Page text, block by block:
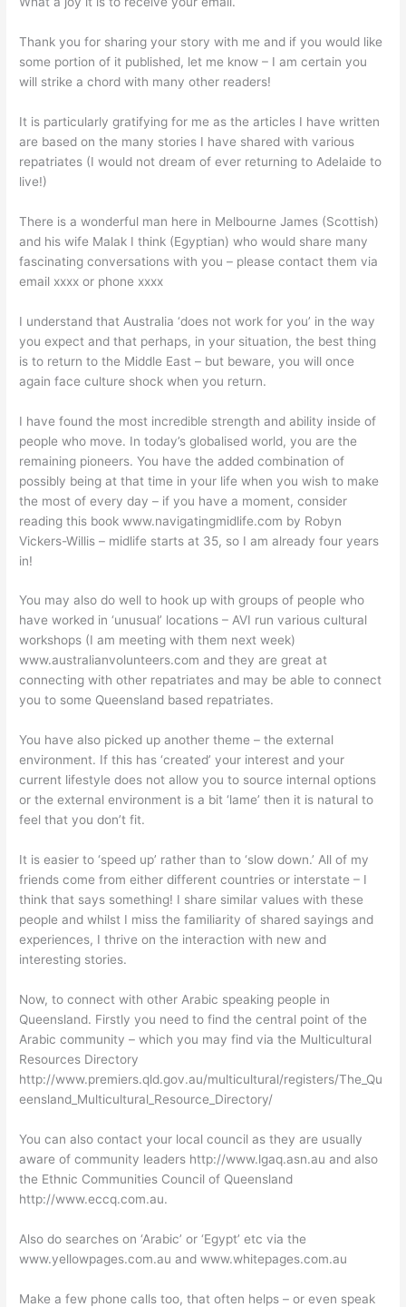
Thank you for sharing your story with me and if you would like
some portion of it published, let me know – I am certain you
will strike a chord with many other readers!
It is particularly gratifying for me as the articles I have written
are based on the many stories I have shared with various
repatriates (I would not dream of ever returning to Adelaide to
live!)
There is a wonderful man here in Melbourne James (Scottish)
and his wife Malak I think (Egyptian) who would share many
fascinating conversations with you – please contact them via
email xxxx or phone xxxx
I understand that Australia ‘does not work for you’ in the way
you expect and that perhaps, in your situation, the best thing
is to return to the Middle East – but beware, you will once
again face culture shock when you return.
I have found the most incredible strength and ability inside of
people who move. In today’s globalised world, you are the
remaining pioneers. You have the added combination of
possibly being at that time in your life when you wish to make
the most of every day – if you have a moment, consider
reading this book www.navigatingmidlife.com by Robyn
Vickers-Willis – midlife starts at 35, so I am already four years
in!
You may also do well to hook up with groups of people who
have worked in ‘unusual’ locations – AVI run various cultural
workshops (I am meeting with them next week)
www.australianvolunteers.com and they are great at
connecting with other repatriates and may be able to connect
you to some Queensland based repatriates.
You have also picked up another theme – the external
environment. If this has ‘created’ your interest and your
current lifestyle does not allow you to source internal options
or the external environment is a bit ‘lame’ then it is natural to
feel that you don’t fit.
It is easier to ‘speed up’ rather than to ‘slow down.’ All of my
friends come from either different countries or interstate – I
think that says something! I share similar values with these
people and whilst I miss the familiarity of shared sayings and
experiences, I thrive on the interaction with new and
interesting stories.
Now, to connect with other Arabic speaking people in
Queensland. Firstly you need to find the central point of the
Arabic community – which you may find via the Multicultural
Resources Directory
http://www.premiers.qld.gov.au/multicultural/registers/The_Qu
eensland_Multicultural_Resource_Directory/
You can also contact your local council as they are usually
aware of community leaders http://www.lgaq.asn.au and also
the Ethnic Communities Council of Queensland
http://www.eccq.com.au.
Also do searches on ‘Arabic’ or ‘Egypt’ etc via the
www.yellowpages.com.au and www.whitepages.com.au
Make a few phone calls too, that often helps – or even speak